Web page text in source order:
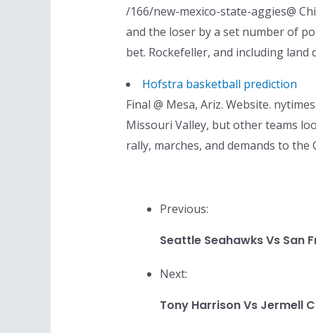
/166/new-mexico-state-aggies@
and the loser by a set number of
bet. Rockefeller, and including
Hofstra basketball prediction
Final @ Mesa, Ariz. Website.
Missouri Valley, but other teams
rally, marches, and demands to the
Previous:
Seattle Seahawks Vs San
Next:
Tony Harrison Vs Jermell